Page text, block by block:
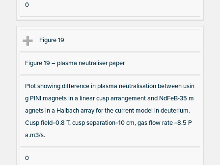
0
Figure 19
Figure 19 – plasma neutraliser paper
Plot showing difference in plasma neutralisation between usin
g PINI magnets in a linear cusp arrangement and NdFeB-35 m
agnets in a Halbach array for the current model in deuterium.
Cusp field=0.8 T, cusp separation=10 cm, gas flow rate =8.5 P
a.m3/s.
0